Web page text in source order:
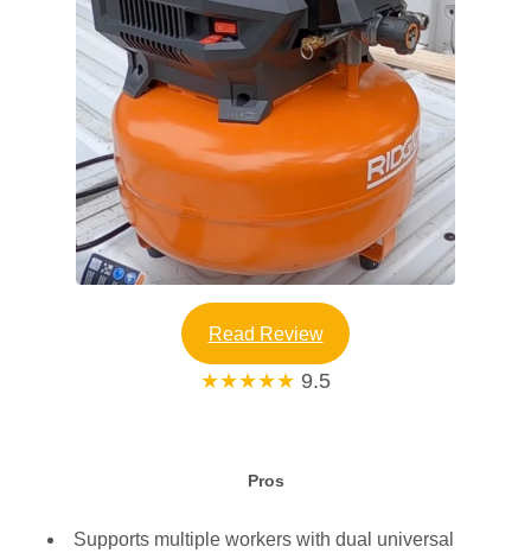
Read Review
★★★★★ 9.5
Pros
Supports multiple workers with dual universal